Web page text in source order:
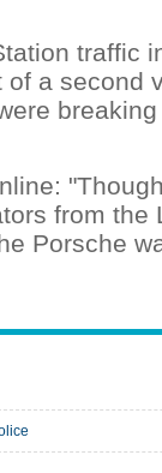
traffic
a second
from the
Porsche